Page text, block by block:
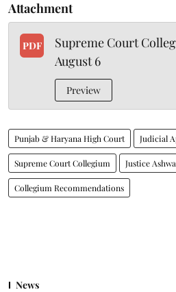
Attachment
PDF
Supreme Court
August 6
Preview
Punjab & Haryana High Court Judicial
Supreme Court Collegium Justice
Collegium Recommendations
News